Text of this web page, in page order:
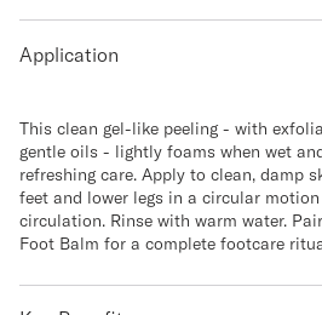
Application
This clean gel-like peeling - with
gentle oils - lightly foams when wet
refreshing care. Apply to clean, damp
feet and lower legs in a circular
circulation. Rinse with warm water.
Foot Balm for a complete footcare